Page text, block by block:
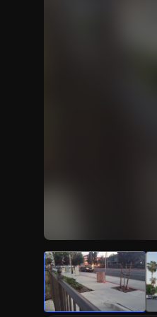
Watch Live
Download Citizen